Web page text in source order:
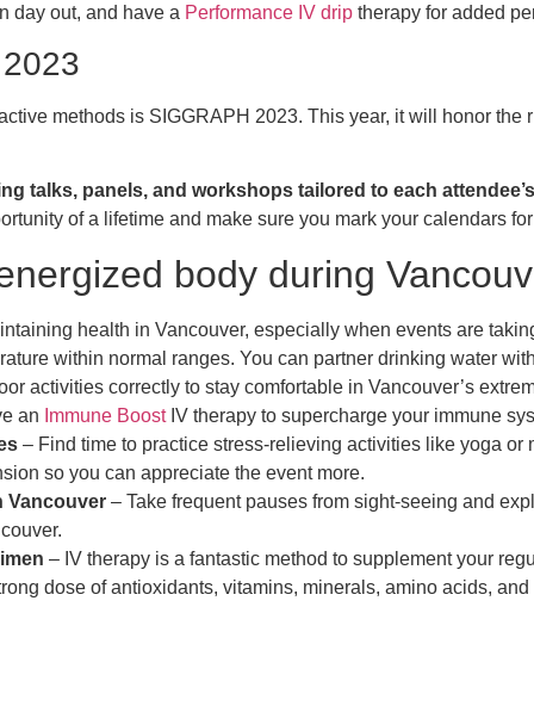
day out, and have a Performance IV drip therapy for added
methods is SIGGRAPH 2023. This year, it will honor
talks, panels, and workshops tailored to each
of a lifetime and make sure you mark your calendars
body during
health in Vancouver, especially when events are
within normal ranges. You can partner drinking water
activities correctly to stay comfortable in Vancouver’s
an Immune BoostIV therapy to supercharge your immune
– Find time to practice stress-relieving activities like yoga
so you can appreciate the event more.
Vancouver – Take frequent pauses from sight-seeing and
– IV therapy is a fantastic method to supplement your
dose of antioxidants, vitamins, minerals, amino acids,